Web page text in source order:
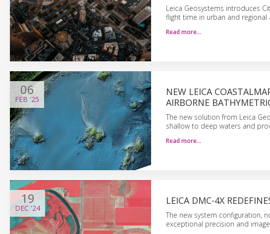
Leica Geosystems introduces
flight time in urban and
Read more…
06
FEB '25
NEW LEICA
AIRBORNE
The new solution from Leica
shallow to deep waters and
Read more…
19
DEC '24
LEICA DMC-4X
The new system configuration,
exceptional precision and